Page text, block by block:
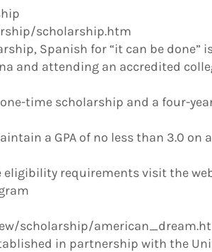
scholarship.htm
Spanish for “it can be done”
and attending an accredited
time scholarship and a four-
a GPA of no less than 3.0 on
eligibility requirements visit the
scholarship/
in partnership with the